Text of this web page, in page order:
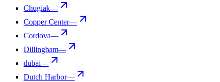
Chugiak—
Copper Center—
Cordova—
Dillingham—
dubai—
Dutch Harbor—